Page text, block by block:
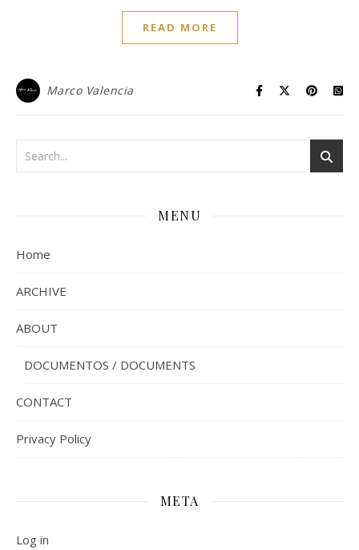
READ MORE
Marco Valencia
MENU
Home
ARCHIVE
ABOUT
DOCUMENTOS / DOCUMENTS
CONTACT
Privacy Policy
META
Log in